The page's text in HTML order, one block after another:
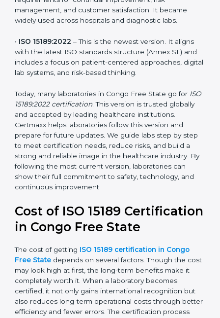
and added clearer requirements for technical
competence and quality control. It aligned laboratory
practices more closely with ISO/IEC 17025.
requirements for continual improvement, risk
management, and customer satisfaction. It became
widely used across hospitals and diagnostic labs.
ISO 15189:2022
– This is the newest version. It aligns
with the latest ISO standards structure (Annex SL) and
includes a focus on patient-centered approaches,
digital lab systems, and risk-based thinking.
Today, many laboratories in Congo Free State go for
ISO 15189:2022 certification
globally and accepted by leading healthcare
institutions. Certmaxx helps laboratories follow this
version and prepare for future updates. We guide labs
and build a strong and reliable image in the healthcare
industry. By following the most current version,
laboratories can show their full commitment to safety,
Cost of ISO 15189
Certification in Congo Free
State